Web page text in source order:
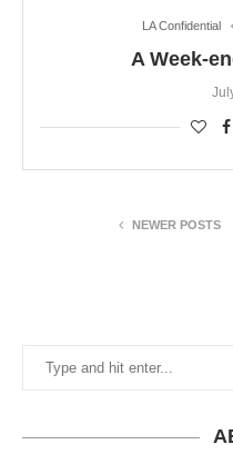
LA Confidential
A Week-
NEWER POSTS